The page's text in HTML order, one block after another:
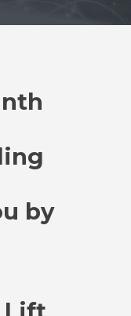
by